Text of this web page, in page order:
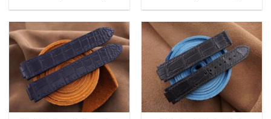
109.00 $
129.00 $
109.00
129.00